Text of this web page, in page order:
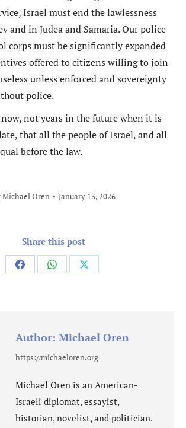
Israel must end the lawlessness
and in Judea and Samaria. Our police
corps must be significantly expanded
offered to citizens willing to join
unless enforced and sovereignty
police.
not years in the future when it is
that all the people of Israel, and all
before the law.
Michael Oren January 13, 2026
Share this post
Share
Share
Share
Author: Michael Oren
https://michaeloren.org
Michael Oren is an American-
Israeli diplomat, essayist,
historian, novelist, and politician.